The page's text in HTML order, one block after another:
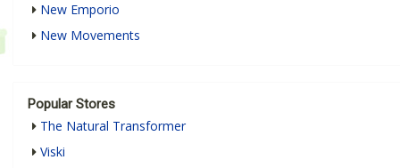
New Emporio
New Movements
Popular Stores
The Natural Transformer
Viski